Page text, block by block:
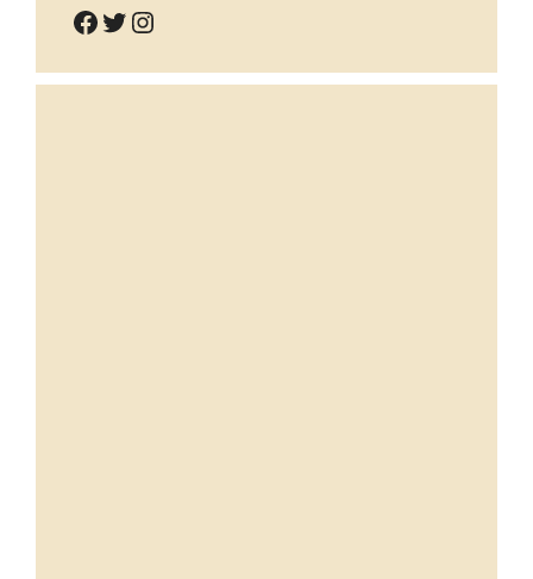
Facebook
Twitter
Instagram